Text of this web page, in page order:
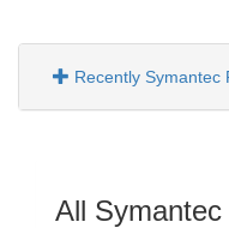
Recently Symantec
All